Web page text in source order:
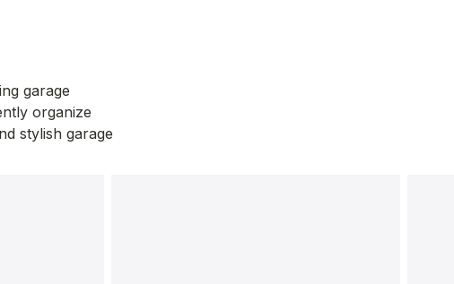
garage
organize
stylish garage